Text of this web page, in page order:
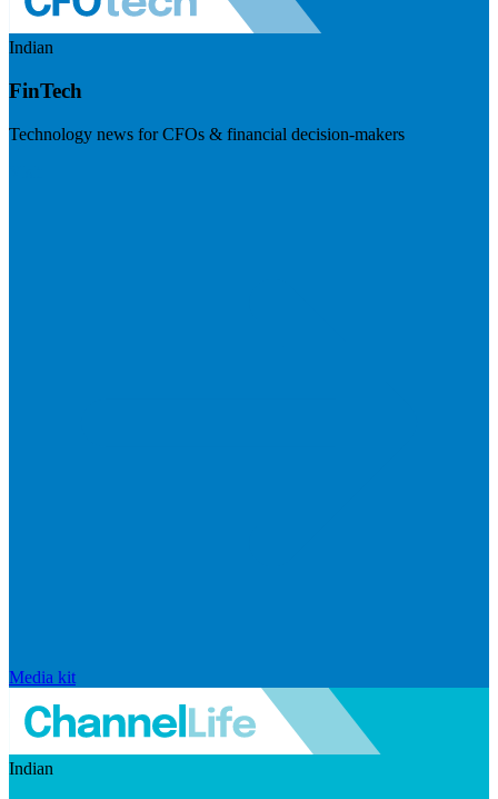
Indian
FinTech
Technology news for CFOs & financial decision-makers
Media kit
Indian